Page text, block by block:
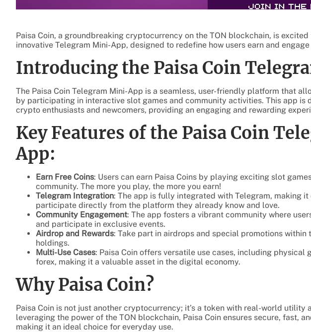
Paisa Coin, a groundbreaking cryptocurrency on the TON blockchain, is
innovative Telegram Mini-App, designed to redefine how users earn and
Introducing the Paisa Coin
The Paisa Coin Telegram Mini-App is a seamless, user-friendly platform that
by participating in interactive slot games and community activities. This app is
crypto enthusiasts and newcomers, providing an engaging and rewarding
Key Features of the Paisa Coin
App:
Earn Free Coins: Users can earn Paisa Coins by playing exciting slot
community. The more you play, the more you earn!
Telegram Integration: The app is fully integrated with Telegram, making it
participate directly from the platform they already know and love.
Community Engagement: The app fosters a vibrant community where
and participate in exclusive events.
Airdrop and Rewards: Take part in airdrops and special promotions within
holdings.
Multi-Use Cases: Paisa Coin offers versatile use cases, including physical
forex, making it a valuable asset in the digital economy.
Why Paisa Coin?
Paisa Coin is not just another cryptocurrency; it’s a token with real-world utility
leveraging the power of the TON blockchain, Paisa Coin ensures secure, fast,
making it an ideal choice for everyday use.